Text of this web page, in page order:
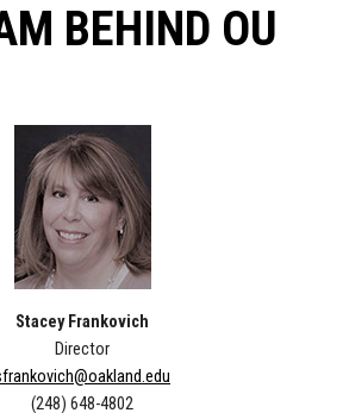
BEHIND OU
Stacey Frankovich
Director
(248) 648-4802